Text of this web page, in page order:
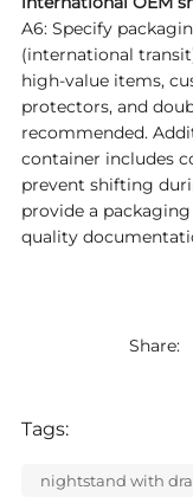
A6: Specify
(international
high-value items,
protectors, and
recommended.
container includes
prevent shifting
provide a
quality
Share:
Tags:
nightstand with